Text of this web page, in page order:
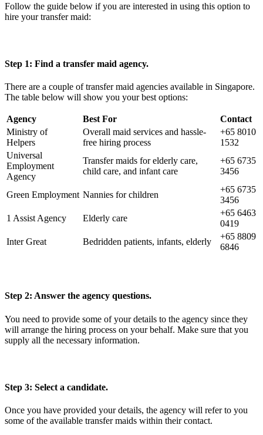
Follow the guide below if you are interested in using this option to
hire your transfer maid:
Step 1: Find a transfer maid agency.
There are a couple of transfer maid agencies available in Singapore.
The table below will show you your best options:
Agency Best For
Contact
Ministry of
Helpers
Overall maid services and hassle-
free hiring process
+65 8010
1532
Universal
Employment
Agency
Transfer maids for elderly care,
child care, and infant care
+65 6735
3456
Green Employment Nannies for children
+65 6735
3456
1 Assist Agency
Elderly care
+65 6463
0419
Inter Great
Bedridden patients, infants, elderly
+65 8809
6846
Step 2: Answer the agency questions.
You need to provide some of your details to the agency since they
will arrange the hiring process on your behalf. Make sure that you
supply all the necessary information.
Step 3: Select a candidate.
Once you have provided your details, the agency will refer to you
some of the available transfer maids within their contact.